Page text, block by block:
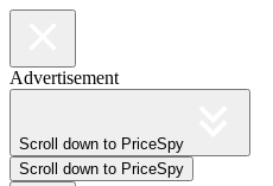
Advertisement
Scroll down to PriceSpy
Scroll down to PriceSpy